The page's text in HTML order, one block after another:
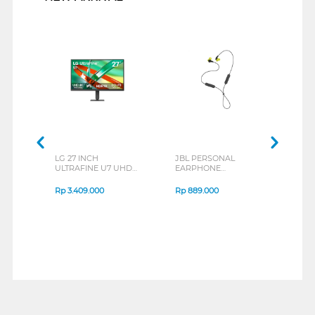
LG 27 INCH
ULTRAFINE U7 UHD
B_G3
Rp3.409.000
JBL PERSONAL
EARPHONE
SERIES
Rp889.000